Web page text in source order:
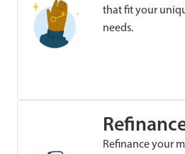
that fit your
needs.
Refinance your